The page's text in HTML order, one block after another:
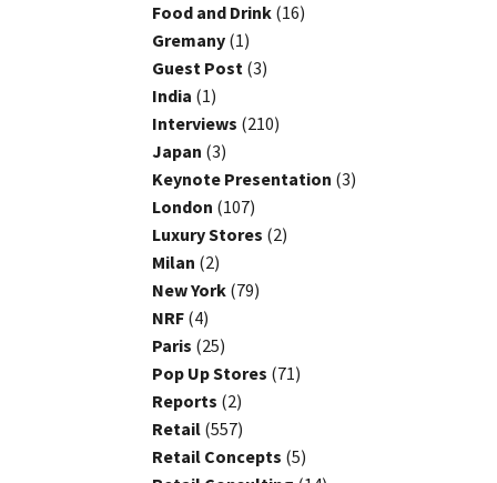
Food and Drink (16)
Gremany (1)
Guest Post (3)
India (1)
Interviews (210)
Japan (3)
Keynote Presentation (3)
London (107)
Luxury Stores (2)
Milan (2)
New York (79)
NRF (4)
Paris (25)
Pop Up Stores (71)
Reports (2)
Retail (557)
Retail Concepts (5)